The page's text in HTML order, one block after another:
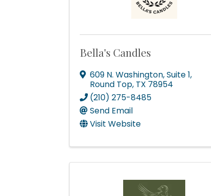
Bella's Candles
609 N. Washington, Suite 1,
Round Top, TX 78954
(210) 275-8485
Send Email
Visit Website